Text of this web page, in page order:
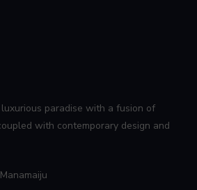
luxurious paradise with a fusion of
with contemporary design and